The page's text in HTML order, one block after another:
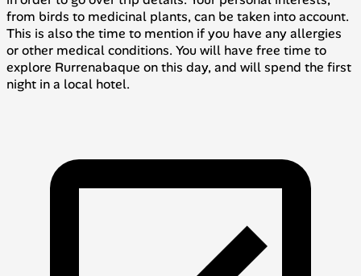
from birds to medicinal plants, can be taken into account.
This is also the time to mention if you have any allergies
or other medical conditions. You will have free time to
explore Rurrenabaque on this day, and will spend the first
night in a local hotel.